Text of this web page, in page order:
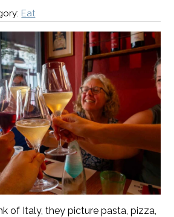
Eat
of Italy, they picture pasta, pizza,